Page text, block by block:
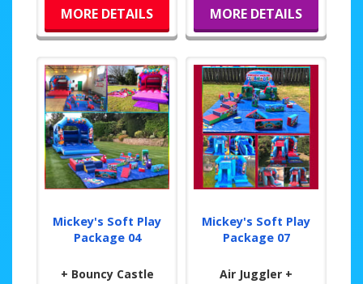
MORE DETAILS
MORE DETAILS
Mickey's Soft Play
Package 04
+ Bouncy Castle
Mickey's Soft Play
Package 07
Air Juggler +